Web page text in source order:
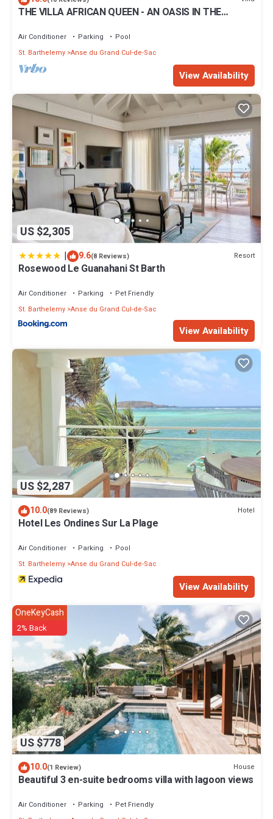
THE VILLA AFRICAN QUEEN - AN OASIS IN THE
Air Conditioner Parking
Pool
St. Barthelemy Anse du Grand Cul-de-Sac
View Availability
US $2,305
| 9.6(8 Reviews) Resort
Rosewood Le Guanahani St Barth
Air Conditioner Parking
Pet Friendly
St. Barthelemy Anse du Grand Cul-de-Sac
View Availability
US $2,287
10.0(89 Reviews) Hotel
Hotel Les Ondines Sur La Plage
Air Conditioner Parking
Pool
St. Barthelemy Anse du Grand Cul-de-Sac
View Availability
US $778
OneKeyCash
2% Back
10.0(1 Review) House
Beautiful 3 en-suite bedrooms villa with lagoon views
Air Conditioner Parking
Pet Friendly